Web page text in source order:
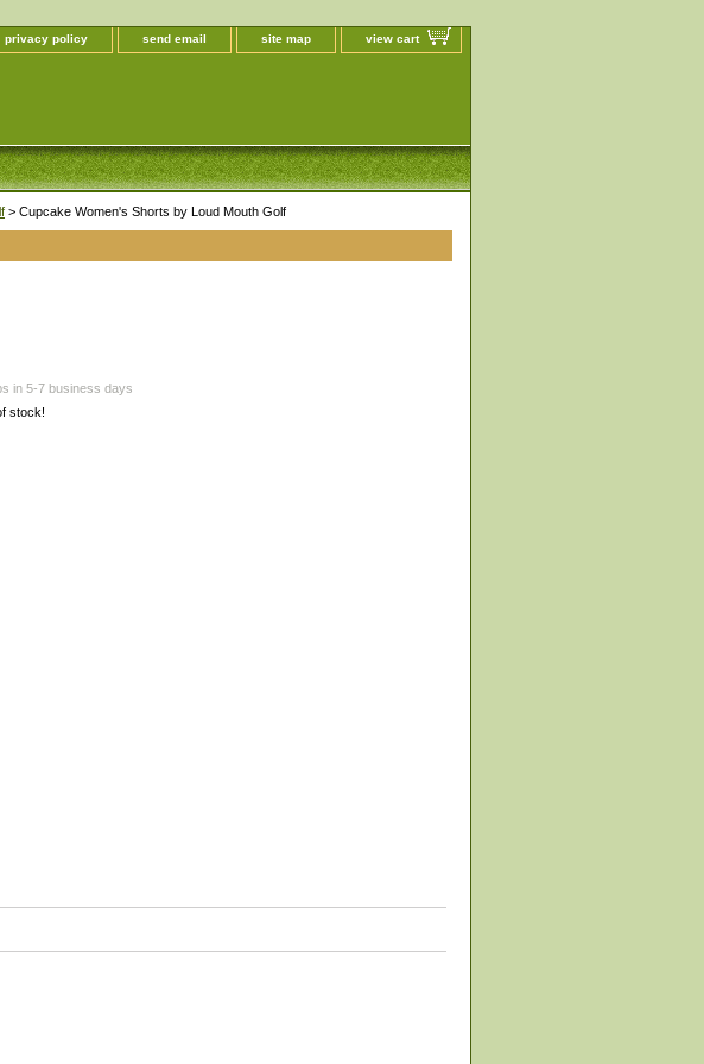
privacy policy send email site map view cart
> Cupcake Women's Shorts by Loud Mouth Golf
in 5-7 business days
stock!